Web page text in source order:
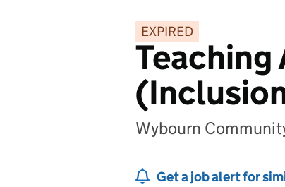
EXPIRED
Teaching
Wybourn
Get a job alert for